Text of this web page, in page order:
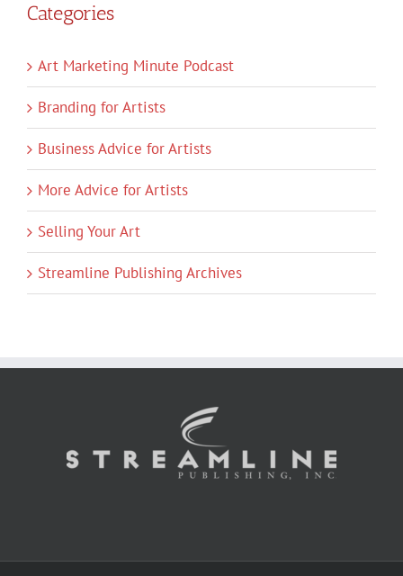
Categories
Art Marketing Minute Podcast
Branding for Artists
Business Advice for Artists
More Advice for Artists
Selling Your Art
Streamline Publishing Archives